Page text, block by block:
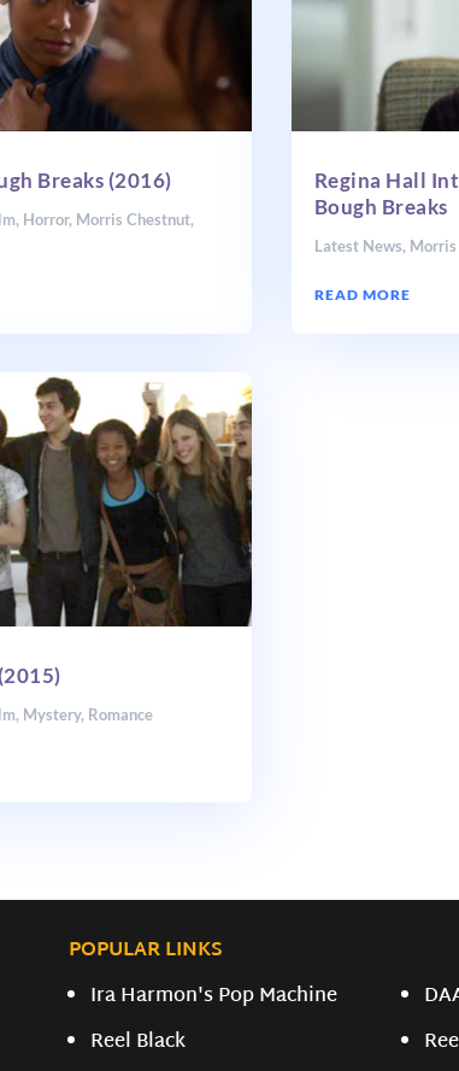
Breaks (2016)
, Horror, Morris Chestnut,
, Mystery, Romance
Regina Hall
Bough Breaks
Latest News, Morris
READ MORE
POPULAR LINKS
Ira Harmon's Pop Machine
Reel Black